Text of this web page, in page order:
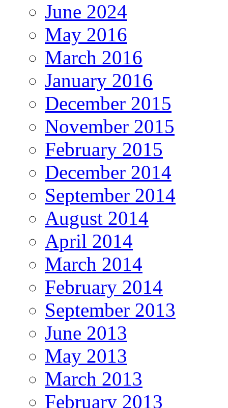
June 2024
May 2016
March 2016
January 2016
December 2015
November 2015
February 2015
December 2014
September 2014
August 2014
April 2014
March 2014
February 2014
September 2013
June 2013
May 2013
March 2013
February 2013